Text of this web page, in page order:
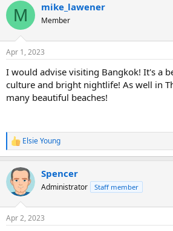
c
i
s
M mike_lawener
Member
Apr 1, 2023
I would advise visiting Bangkok! It's a
culture and bright nightlife! As well in
many beautiful beaches!
R
e
c
t
i
s
Elsie Young
Spencer
Administrator Staff member
Apr 2, 2023